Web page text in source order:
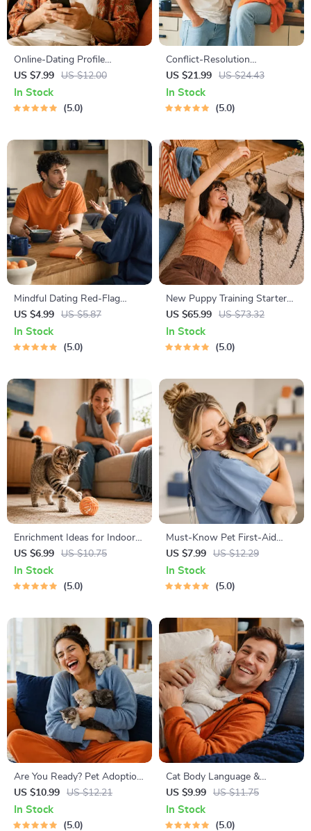
Online-Dating Profile
Blueprint | Printable Guide to
Authentic Dating Profiles,
First Messages, and Better
US $7.99 US $12.00
In Stock
5.0
Conflict-Resolution
Workbook for Couples |
Printable Relationship
Communication eBook |
US $21.99 US $24.43
In Stock
5.0
Mindful Dating Red-Flag
Checklist | Printable Dating
Checklist for Emotional Safety
& Boundaries | Spot Red
US $4.99 US $5.87
In Stock
5.0
New Puppy Training Starter
Guide | Printable Puppy
Training eBook for Beginners |
4-Week Puppy Routine,
US $65.99 US $73.32
In Stock
5.0
Enrichment Ideas for Indoor
Cats | Printable Cat
Enrichment Guide | DIY Toys,
Play Routines, and Cat-
US $6.99 US $10.75
In Stock
5.0
Must-Know Pet First-Aid
Cheat Sheet | Emergency
Printable Guide for Pet
Owners | Vet Tips
US $7.99 US $12.29
In Stock
5.0
Are You Ready? Pet Adoption
Decision Workbook | Printable
Pet Adoption Guide
US $10.99 US $12.21
In Stock
5.0
Cat Body Language &
Behavior Cheat Sheet |
Printable Cat Communication
Guide | Learn Feline Signals,
US $9.99 US $11.75
In Stock
5.0